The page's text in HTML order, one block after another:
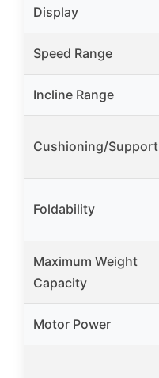
Display
Speed Range
Incline Range
Cushioning/Support
Foldability
Maximum Weight
Capacity
Motor Power